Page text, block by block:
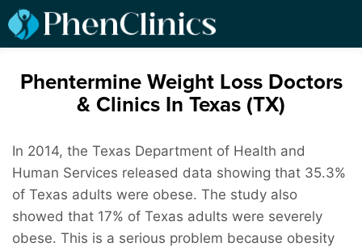
Phentermine Weight Loss Doctors
& Clinics In Texas (TX)
In 2014, the Texas Department of Health and
Human Services released data showing that 35.3%
of Texas adults were obese. The study also
showed that 17% of Texas adults were severely
obese. This is a serious problem because obesity